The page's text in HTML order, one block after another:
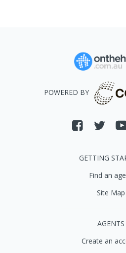
POWERED BY
GETTING
Find an
Site Map
AGENTS
Create an